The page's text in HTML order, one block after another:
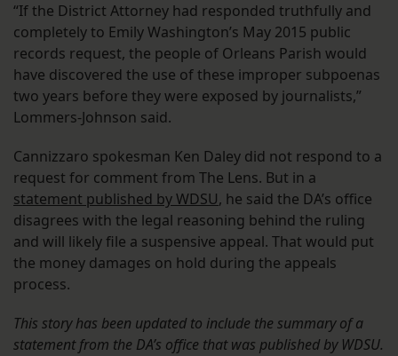
“If the District Attorney had responded truthfully and
completely to Emily Washington’s May 2015 public
records request, the people of Orleans Parish would
have discovered the use of these improper subpoenas
two years before they were exposed by journalists,”
Lommers-Johnson said.
Cannizzaro spokesman Ken Daley did not respond to a
request for comment from The Lens. But in a
statement published by WDSU, he said the DA’s office
disagrees with the legal reasoning behind the ruling
and will likely file a suspensive appeal. That would put
the money damages on hold during the appeals
process.
This story has been updated to include the summary of a
statement from the DA’s office that was published by WDSU.